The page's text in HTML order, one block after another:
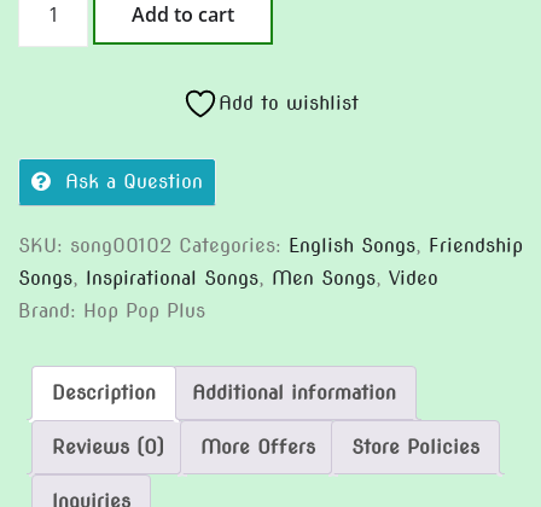
(Version
2)
Add to cart
Add to wishlist
Ask a Question
SKU: song00102 Categories: English Songs, Friendship
Songs, Inspirational Songs, Men Songs, Video
Brand: Hop Pop Plus
Description Additional information
Reviews (0) More Offers Store Policies
Inquiries